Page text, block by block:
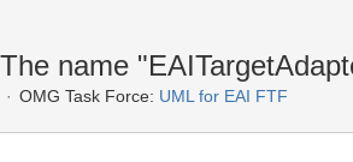
name
OMG Task Force: UML for EAI FTF